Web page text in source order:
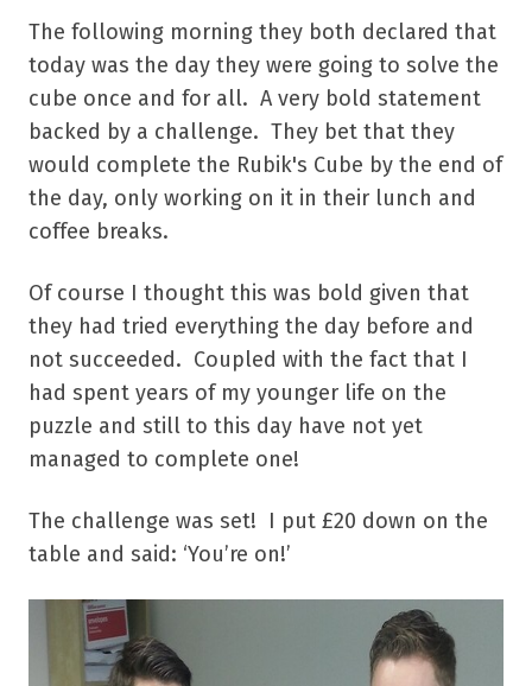
The following morning they both declared that
today was the day they were going to solve the
cube once and for all. A very bold statement
backed by a challenge. They bet that they
would complete the Rubik's Cube by the end of
the day, only working on it in their lunch and
coffee breaks.
Of course I thought this was bold given that
they had tried everything the day before and
not succeeded. Coupled with the fact that I
had spent years of my younger life on the
puzzle and still to this day have not yet
managed to complete one!
The challenge was set! I put £20 down on the
table and said: ‘You’re on!’